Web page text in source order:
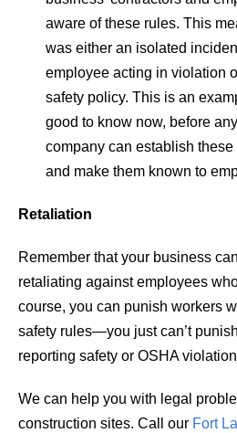
aware of these rules. This
was either an isolated
employee acting in violation
safety policy. This is an
good to know now, before
company can establish these
and make them known to
Retaliation
Remember that your business
retaliating against employees
course, you can punish workers
safety rules—you just can’t
reporting safety or OSHA
We can help you with legal
construction sites. Call our Fort